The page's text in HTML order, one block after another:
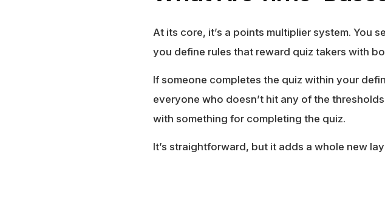
At its core, it’s a points multiplier system. You
you define rules that reward quiz takers with
If someone completes the quiz within your
everyone who doesn’t hit any of the
with something for completing the quiz.
It’s straightforward, but it adds a whole new